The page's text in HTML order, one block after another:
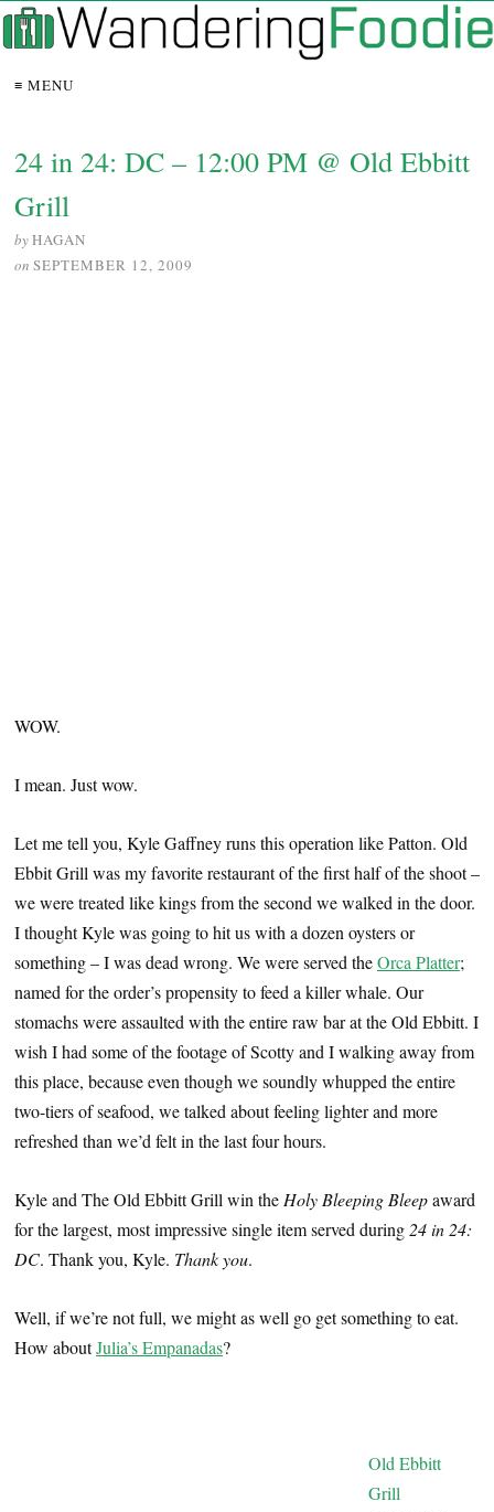
≡ MENU
24 in 24: DC – 12:00 PM @ Old Ebbitt
Grill
byHAGAN
on SEPTEMBER 12, 2009
WOW.
I mean. Just wow.
Let me tell you, Kyle Gaffney runs this operation like Patton. Old
Ebbit Grill was my favorite restaurant of the first half of the shoot –
we were treated like kings from the second we walked in the door.
I thought Kyle was going to hit us with a dozen oysters or
something – I was dead wrong. We were served theOrca Platter;
named for the order’s propensity to feed a killer whale. Our
stomachs were assaulted with the entire raw bar at the Old Ebbitt. I
wish I had some of the footage of Scotty and I walking away from
this place, because even though we soundly whupped the entire
two-tiers of seafood, we talked about feeling lighter and more
refreshed than we’d felt in the last four hours.
Kyle and The Old Ebbitt Grill win theHoly Bleeping Bleepaward
for the largest, most impressive single item served during24 in 24:
DC. Thank you, Kyle. Thank you.
Well, if we’re not full, we might as well go get something to eat.
How aboutJulia’s Empanadas?
Old Ebbitt
Grill